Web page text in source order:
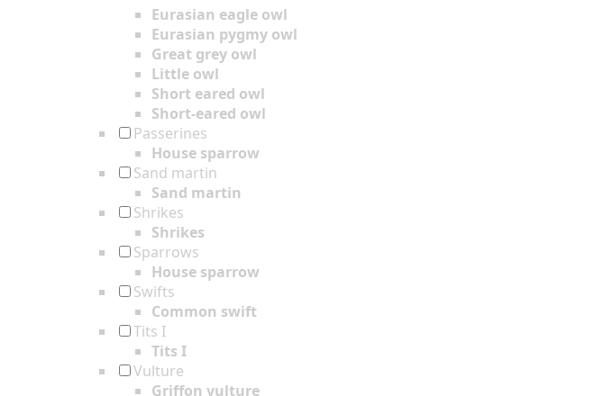
Eurasian eagle owl
Eurasian pygmy owl
Great grey owl
Little owl
Short eared owl
Short-eared owl
Passerines
House sparrow
Sand martin
Sand martin
Shrikes
Shrikes
Sparrows
House sparrow
Swifts
Common swift
Tits I
Tits I
Vulture
Griffon vulture